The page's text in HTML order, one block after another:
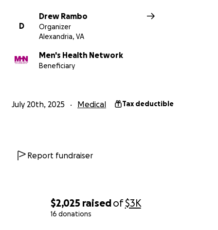
$2,025 raisedof$3K
16 donations
D
Drew Rambo
Organizer
Alexandria, VA
Men's Health Network
Beneficiary
July 20th, 2025 Medical Tax deductible
Report fundraiser